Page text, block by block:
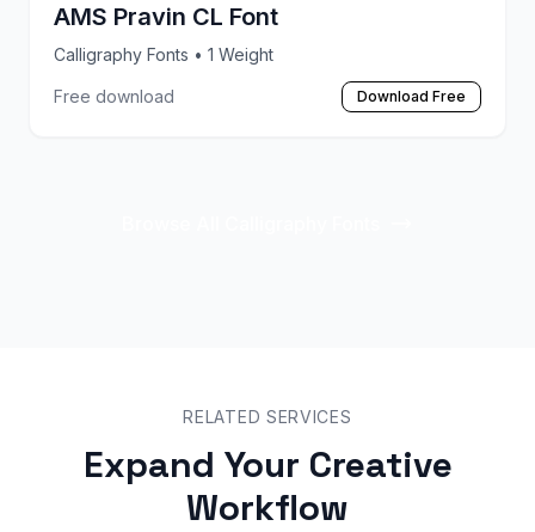
AMS Pravin CL Font
Calligraphy Fonts • 1 Weight
Free download Download Free
RELATED SERVICES
Expand Your Creative
Workflow